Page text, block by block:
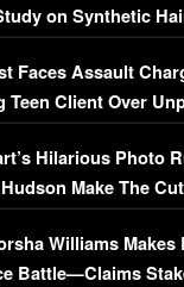
on Synthetic
(VIDEO)
Faces Assault
Teen Client Over
Hilarious Photo
Make The
Williams Makes
Battle—Claims